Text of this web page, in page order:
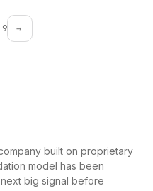
9 →
built on proprietary
model has been
big signal before